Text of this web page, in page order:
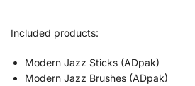
Included products:
Modern Jazz Sticks (ADpak)
Modern Jazz Brushes (ADpak)